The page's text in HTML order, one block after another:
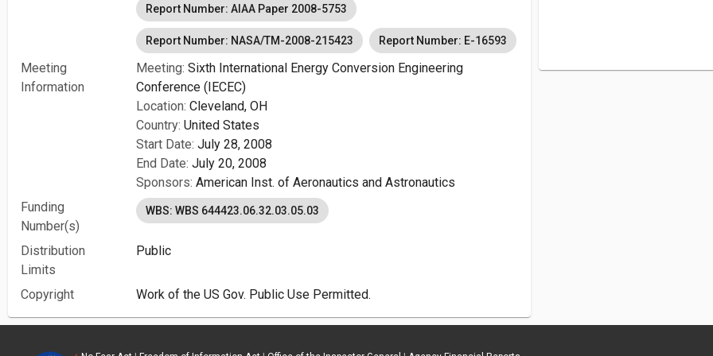
Report Number: AIAA Paper 2008-5753
Report Number: NASA/TM-2008-215423 Report Number: E-16593
Meeting
Information
Meeting: Sixth International Energy Conversion Engineering
Conference (IECEC)
Location: Cleveland, OH
Country: United States
Start Date: July 28, 2008
End Date: July 20, 2008
Sponsors: American Inst. of Aeronautics and Astronautics
Funding
Number(s)
WBS: WBS 644423.06.32.03.05.03
Distribution
Limits
Public
Copyright Work of the US Gov. Public Use Permitted.